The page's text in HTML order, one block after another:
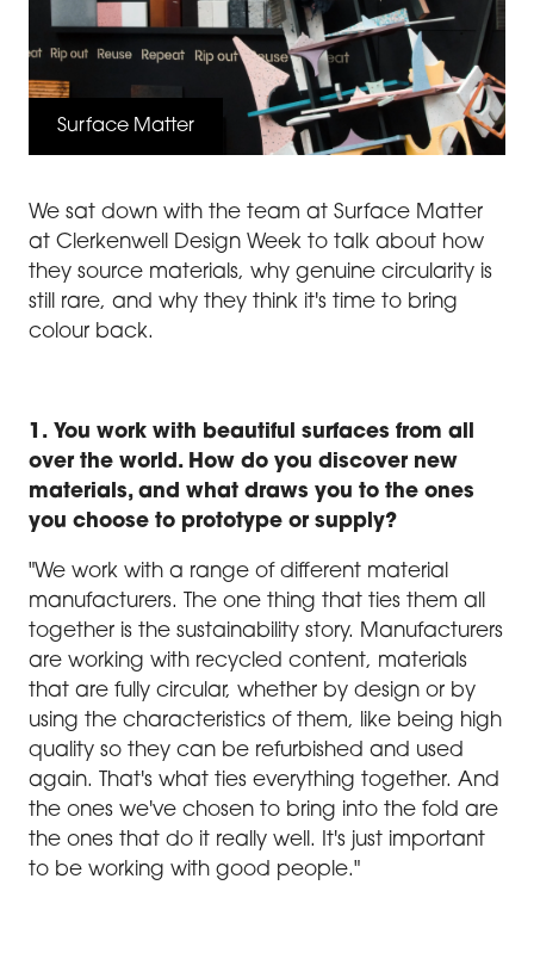
Surface Matter
We sat down with the team at Surface Matter
at Clerkenwell Design Week to talk about how
they source materials, why genuine circularity is
still rare, and why they think it's time to bring
colour back.
1. You work with beautiful surfaces from all
over the world. How do you discover new
materials, and what draws you to the ones
you choose to prototype or supply?
"We work with a range of different material
manufacturers. The one thing that ties them all
together is the sustainability story. Manufacturers
are working with recycled content, materials
that are fully circular, whether by design or by
using the characteristics of them, like being high
quality so they can be refurbished and used
again. That's what ties everything together. And
the ones we've chosen to bring into the fold are
the ones that do it really well. It's just important
to be working with good people."